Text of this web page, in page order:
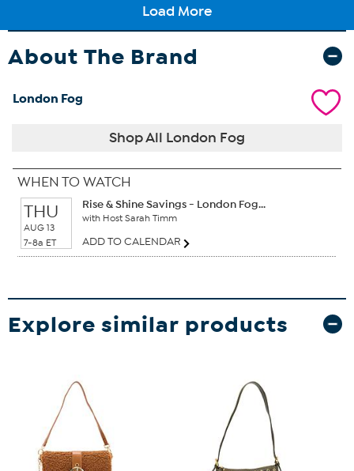
About The Brand
London Fog
Shop All London Fog
WHEN TO WATCH
THU
AUG 13
7-8a ET
Rise & Shine Savings - London Fog...
with Host Sarah Timm
ADD TO CALENDAR
Explore similar products